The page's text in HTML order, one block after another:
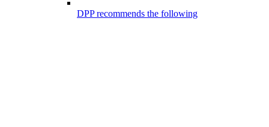
DPP recommends the following